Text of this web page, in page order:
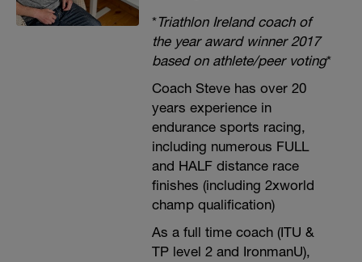
*Triathlon Ireland coach of
the year award winner 2017
based on athlete/peer voting*
Coach Steve has over 20
years experience in
endurance sports racing,
including numerous FULL
and HALF distance race
finishes (including 2xworld
champ qualification)
As a full time coach (ITU &
TP level 2 and IronmanU),